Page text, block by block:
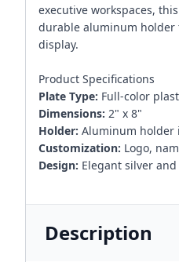
executive workspaces,
durable aluminum holder
display.
Product Specifications
Plate Type: Full-color
Dimensions: 2" x 8"
Holder: Aluminum holder
Customization: Logo,
Design: Elegant silver
Description